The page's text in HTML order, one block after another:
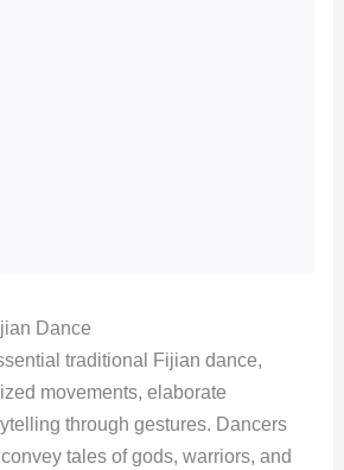
Dance
traditional Fijian dance,
movements, elaborate
through gestures. Dancers
tales of gods, warriors, and